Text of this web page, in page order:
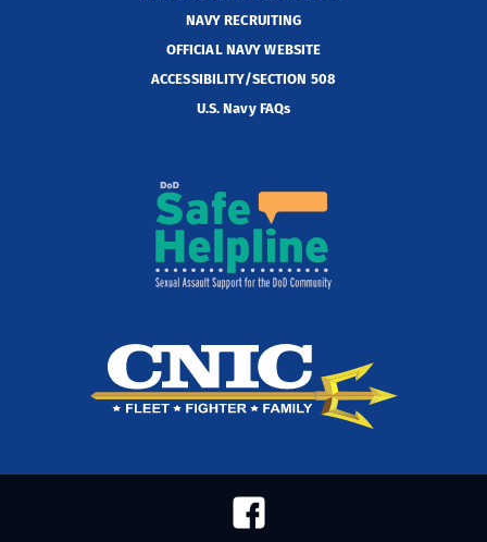
NAVY RECRUITING
OFFICIAL NAVY WEBSITE
ACCESSIBILITY/SECTION 508
U.S. Navy FAQs